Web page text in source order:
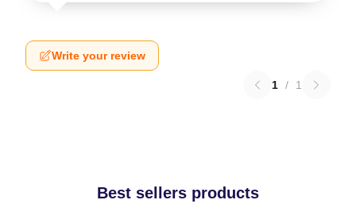
Write your review
1 / 1
Best sellers products